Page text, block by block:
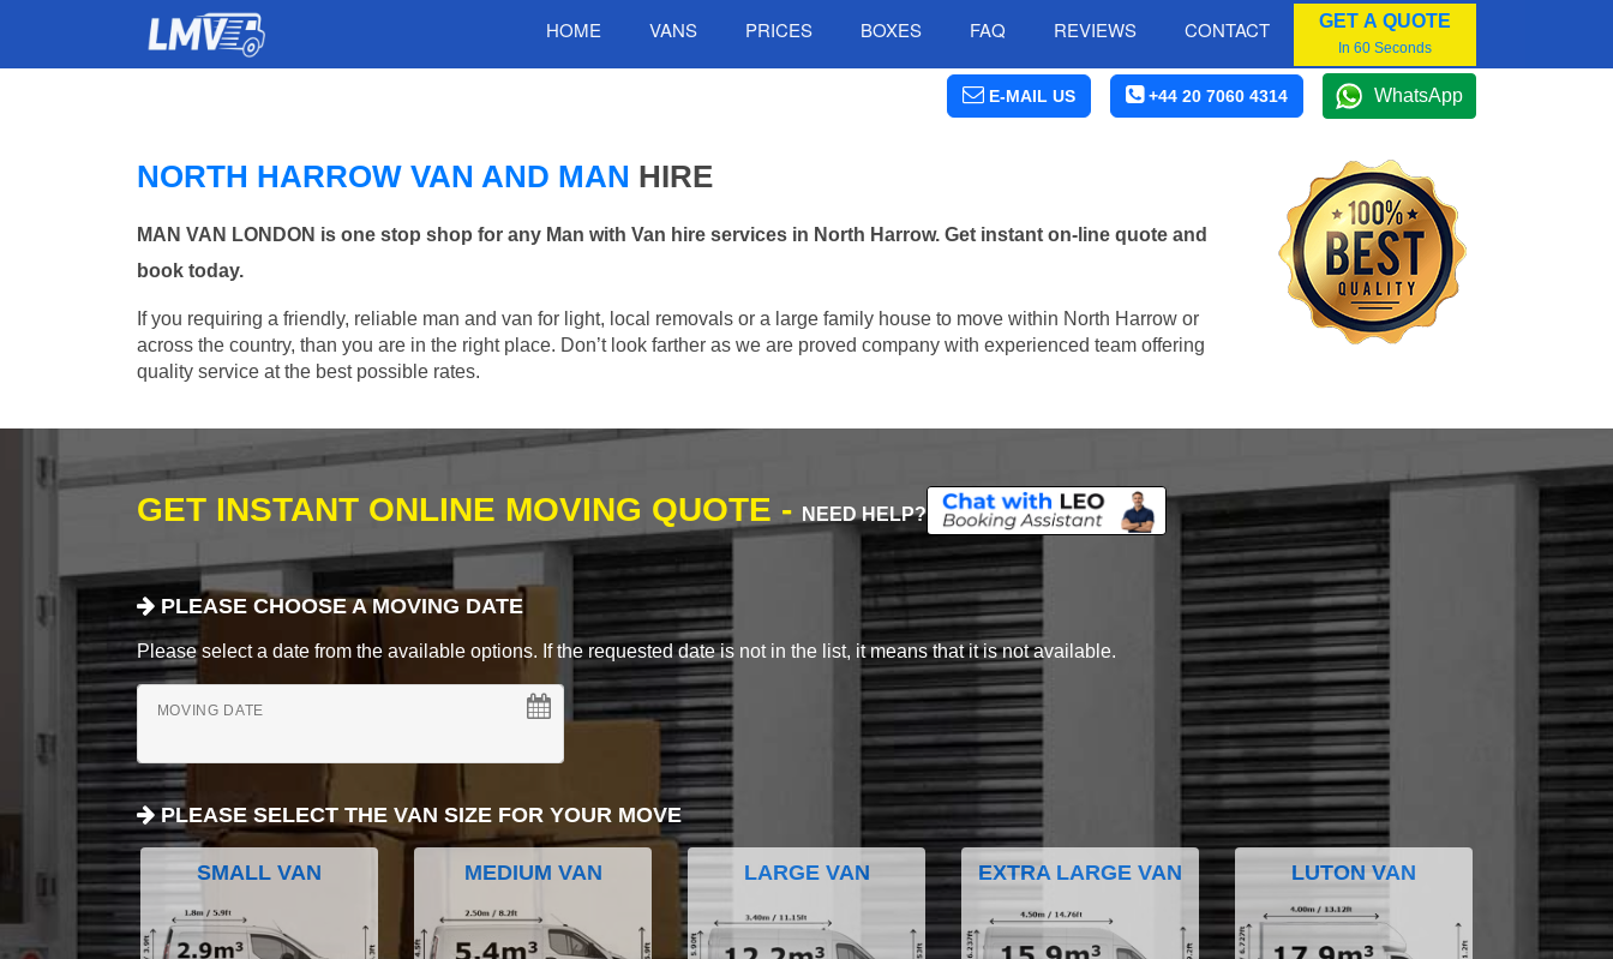
HOME VANS PRICES BOXES FAQ REVIEWS CONTACT GET A QUOTE
In 60 Seconds
E-MAIL US +44 20 7060 4314 WhatsApp
NORTH HARROW VAN AND MAN HIRE
MAN VAN LONDON is one stop shop for any Man with Van hire services in North Harrow. Get instant on-line quote and
book today.
If you requiring a friendly, reliable man and van for light, local removals or a large family house to move within North Harrow or
across the country, than you are in the right place. Don’t look farther as we are proved company with experienced team offering
quality service at the best possible rates.
GET INSTANT ONLINE MOVING QUOTE - NEED HELP?
PLEASE CHOOSE A MOVING DATE
Please select a date from the available options. If the requested date is not in the list, it means that it is not available.
MOVING DATE
PLEASE SELECT THE VAN SIZE FOR YOUR MOVE
SMALL VAN MEDIUM VAN LARGE VAN EXTRA LARGE VAN LUTON VAN